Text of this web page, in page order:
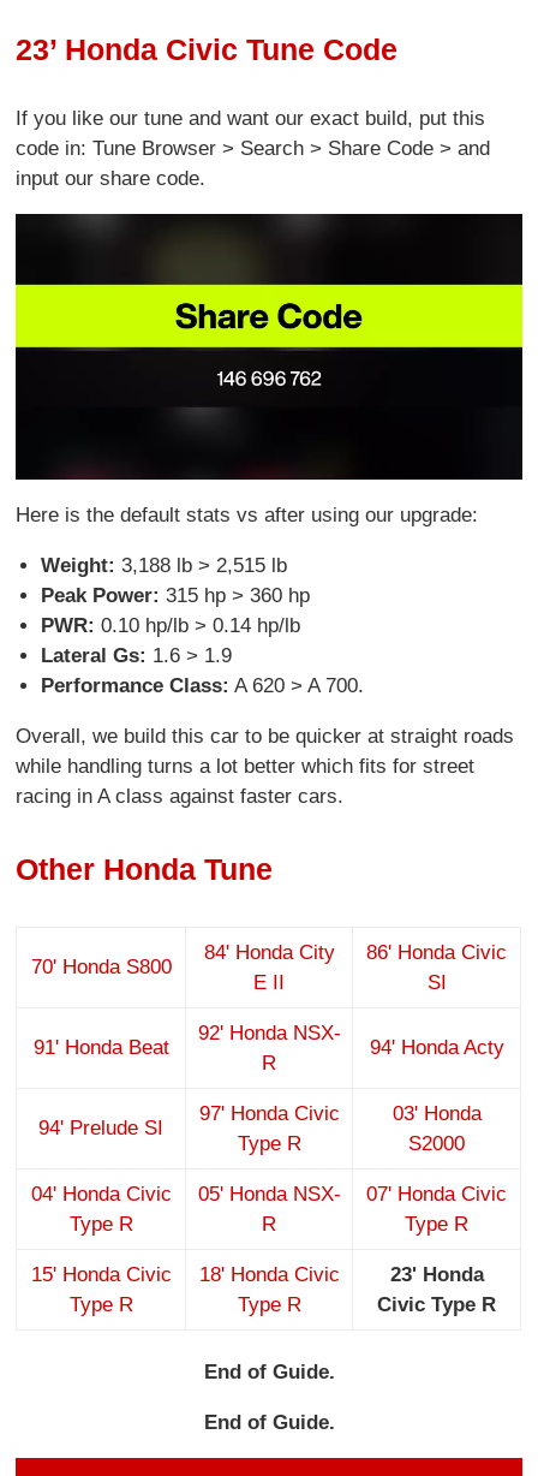
23’ Honda Civic Tune Code
If you like our tune and want our exact build, put this
code in: Tune Browser > Search > Share Code > and
input our share code.
Here is the default stats vs after using our upgrade:
Weight: 3,188 lb > 2,515 lb
Peak Power: 315 hp > 360 hp
PWR: 0.10 hp/lb > 0.14 hp/lb
Lateral Gs: 1.6 > 1.9
Performance Class: A 620 > A 700.
Overall, we build this car to be quicker at straight roads
while handling turns a lot better which fits for street
racing in A class against faster cars.
Other Honda Tune
70' Honda S800
84' Honda City
E II
86' Honda Civic
SI
91' Honda Beat
92' Honda NSX-
R
94' Honda Acty
94' Prelude SI
97' Honda Civic
Type R
03' Honda
S2000
04' Honda Civic
Type R
05' Honda NSX-
R
07' Honda Civic
Type R
15' Honda Civic
Type R
18' Honda Civic
Type R
23' Honda
Civic Type R
End of Guide.
End of Guide.